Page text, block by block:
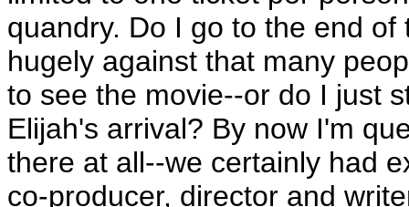
quandry. Do I go to the end
hugely against that many
to see the movie--or do I just
Elijah's arrival? By now I'm
there at all--we certainly had
co-producer, director and